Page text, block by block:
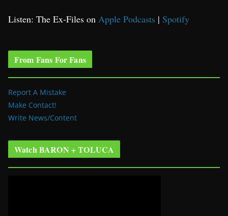
Listen: The Ex-Files on Apple Podcasts | Spotify
From Fans For Fans
Report A Mistake
Make Contact!
Write News/Content
Watch BARON + TOLUCA